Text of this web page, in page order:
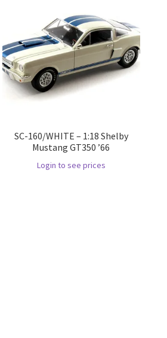
SC-160/WHITE – 1:18 Shelby
Mustang GT350 ’66
Login to see prices